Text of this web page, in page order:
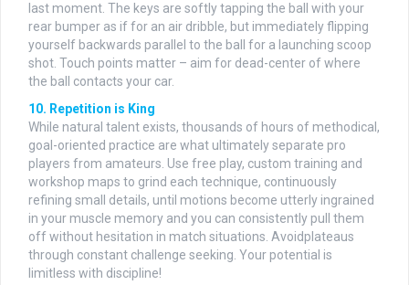
last moment. The keys are softly tapping the ball with your
rear bumper as if for an air dribble, but immediately flipping
yourself backwards parallel to the ball for a launching scoop
shot. Touch points matter – aim for dead-center of where
the ball contacts your car.
10. Repetition is King
While natural talent exists, thousands of hours of methodical,
goal-oriented practice are what ultimately separate pro
players from amateurs. Use free play, custom training and
workshop maps to grind each technique, continuously
refining small details, until motions become utterly ingrained
in your muscle memory and you can consistently pull them
off without hesitation in match situations. Avoidplateaus
through constant challenge seeking. Your potential is
limitless with discipline!